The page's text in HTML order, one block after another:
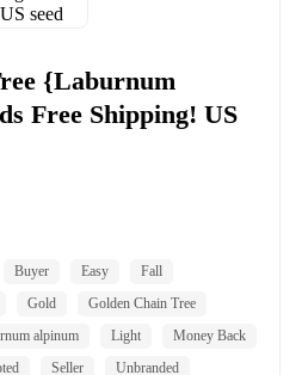
{Laburnum
Free Shipping! US
Buyer Easy
Fall
Gold
Golden Chain Tree
alpinum Light
Money Back
Seller Unbranded